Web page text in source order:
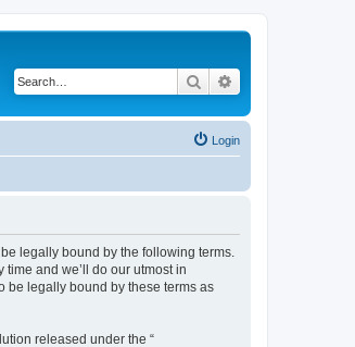
Search
Login
be legally bound by the following terms.
and we’ll do our utmost in
be legally bound by these terms as
released under the “